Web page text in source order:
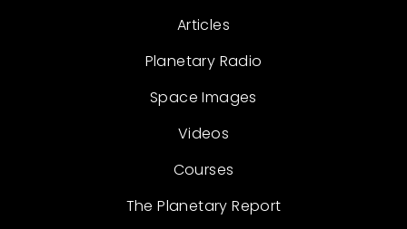
Articles
Planetary Radio
Space Images
Videos
Courses
The Planetary Report